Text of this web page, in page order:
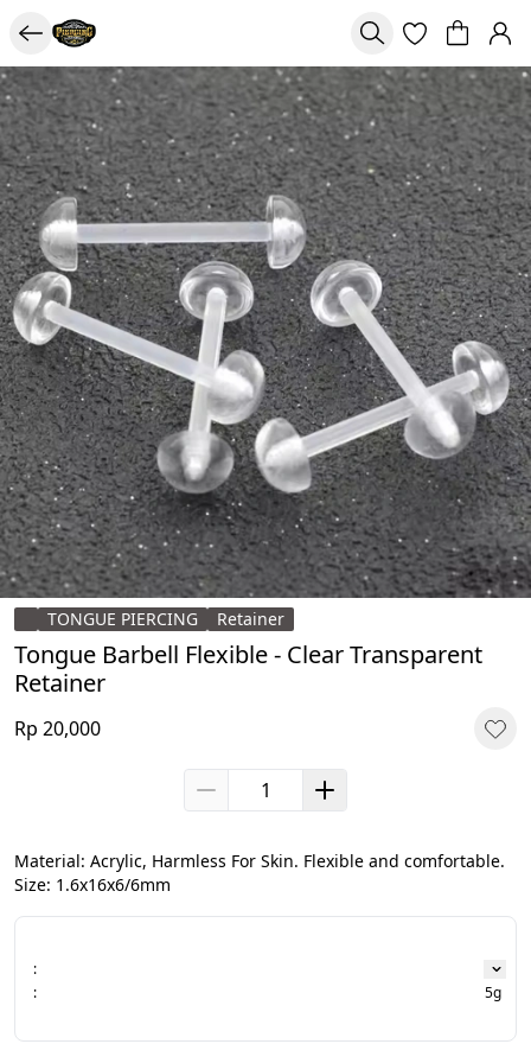
TONGUE PIERCING Retainer
Tongue Barbell Flexible - Clear Transparent
Retainer
Rp 20,000
Material: Acrylic, Harmless For Skin. Flexible and comfortable.
Size: 1.6x16x6/6mm
:
:
5g